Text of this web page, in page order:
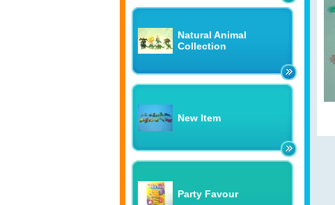
Natural Animal
Collection
New Item
Party Favour